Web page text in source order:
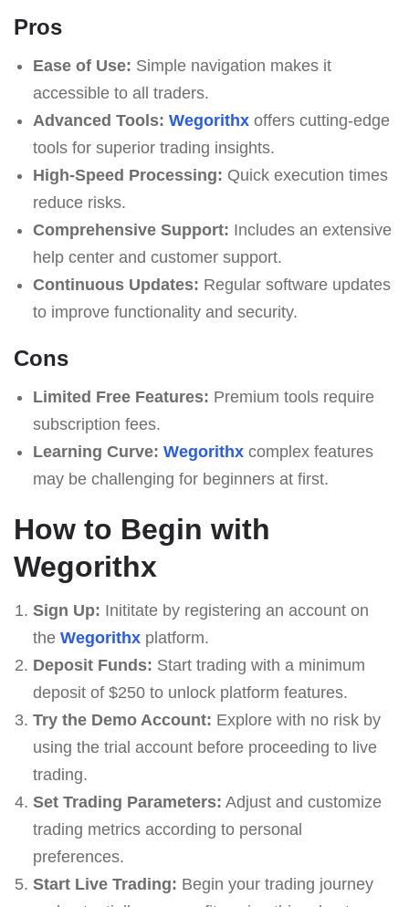
Pros
Ease of Use: Simple navigation makes it
accessible to all traders.
Advanced Tools: Wegorithxoffers cutting-edge
tools for superior trading insights.
High-Speed Processing: Quick execution times
reduce risks.
Comprehensive Support: Includes an extensive
help center and customer support.
Continuous Updates: Regular software updates
to improve functionality and security.
Cons
Limited Free Features: Premium tools require
subscription fees.
Learning Curve: Wegorithxcomplex features
may be challenging for beginners at first.
How to Begin with
Wegorithx
Sign Up: Inititate by registering an account on
the Wegorithxplatform.
Deposit Funds: Start trading with a minimum
deposit of $250 to unlock platform features.
Try the Demo Account: Explore with no risk by
using the trial account before proceeding to live
trading.
Set Trading Parameters: Adjust and customize
trading metrics according to personal
preferences.
Start Live Trading: Begin your trading journey